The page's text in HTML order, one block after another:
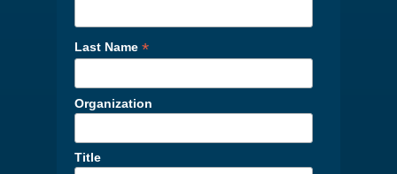
Last Name *
Organization
Title